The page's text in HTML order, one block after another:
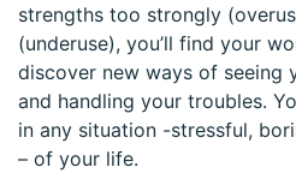
strengths too strongly
(underuse), you’ll find your
discover new ways of seeing
and handling your troubles.
in any situation -stressful,
– of your life.